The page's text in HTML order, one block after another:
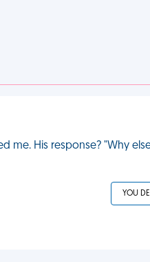
me. His response? "Why
YOU